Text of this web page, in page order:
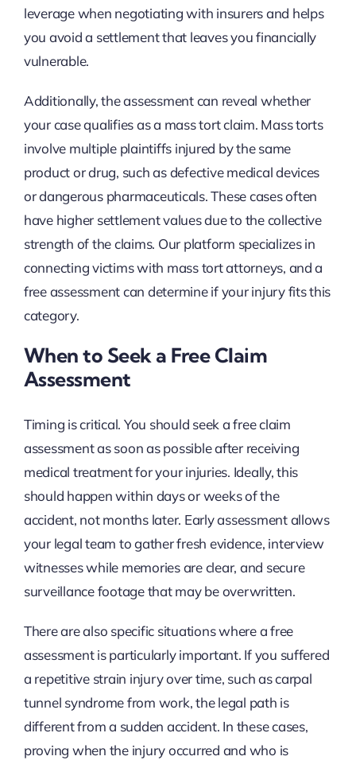
leverage when negotiating with insurers and helps
you avoid a settlement that leaves you financially
vulnerable.
Additionally, the assessment can reveal whether
your case qualifies as a mass tort claim. Mass torts
involve multiple plaintiffs injured by the same
product or drug, such as defective medical devices
or dangerous pharmaceuticals. These cases often
have higher settlement values due to the collective
strength of the claims. Our platform specializes in
connecting victims with mass tort attorneys, and a
free assessment can determine if your injury fits this
category.
When to Seek a Free Claim
Assessment
Timing is critical. You should seek a free claim
assessment as soon as possible after receiving
medical treatment for your injuries. Ideally, this
should happen within days or weeks of the
accident, not months later. Early assessment allows
your legal team to gather fresh evidence, interview
witnesses while memories are clear, and secure
surveillance footage that may be overwritten.
There are also specific situations where a free
assessment is particularly important. If you suffered
a repetitive strain injury over time, such as carpal
tunnel syndrome from work, the legal path is
different from a sudden accident. In these cases,
proving when the injury occurred and who is